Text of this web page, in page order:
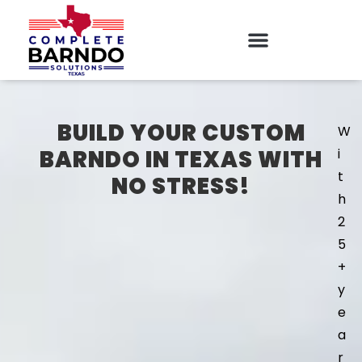
BUILD YOUR CUSTOM
BARNDO IN TEXAS WITH
NO STRESS!
W
i
t
h
2
5
+
y
e
a
r